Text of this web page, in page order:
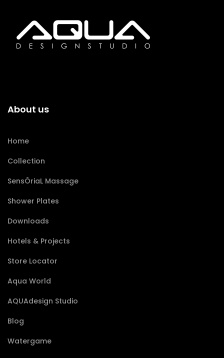
About us
Home
Collection
SensÔriaL Massage
Shower Plates
Downloads
Hotels & Projects
Store Locator
Aqua World
AQUAdesign Studio
Blog
Watergame